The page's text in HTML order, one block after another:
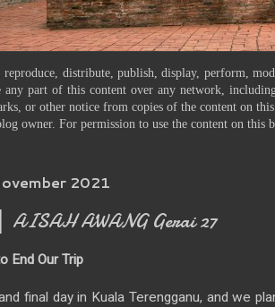
reproduce, distribute, publish, display, perform,
any part of this content over any network,
or other notice from copies of the content on
owner. For permission to use the content on this
2021
AISAH AWANG Gerai 27
End Our Trip
final day in Kuala Terengganu, and we